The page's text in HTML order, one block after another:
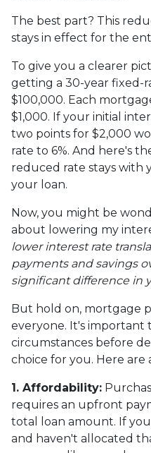
The best part? This
stays in effect for the
To give you a clearer
getting a 30-year fixed-
$100,000. Each
$1,000. If your initial
two points for $2,000
rate to 6%. And here's
reduced rate stays
your loan.
Now, you might be
about lowering my
lower interest rate
payments and savings
significant difference in
But hold on, mortgage
everyone. It's important
circumstances before
choice for you. Here
1. Affordability:
requires an upfront
total loan amount. If
and haven't allocated